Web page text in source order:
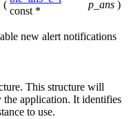
(
const *
p_ans )
new alert notifications
This structure will
the application. It identifies
to use.